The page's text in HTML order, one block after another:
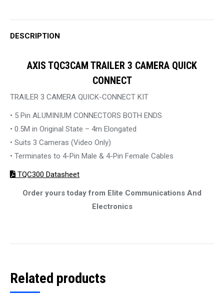
quantity
DESCRIPTION
AXIS TQC3CAM TRAILER 3 CAMERA QUICK
CONNECT
TRAILER 3 CAMERA QUICK-CONNECT KIT
• 5 Pin ALUMINIUM CONNECTORS BOTH ENDS
• 0.5M in Original State – 4m Elongated
• Suits 3 Cameras (Video Only)
• Terminates to 4-Pin Male & 4-Pin Female Cables
TQC300 Datasheet
Order yours today from Elite Communications And
Electronics
Related products